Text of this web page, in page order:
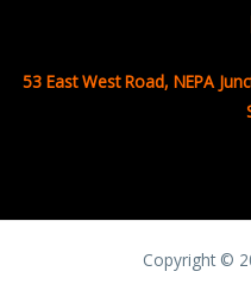
53 East West Road, NEPA
Copyright ©